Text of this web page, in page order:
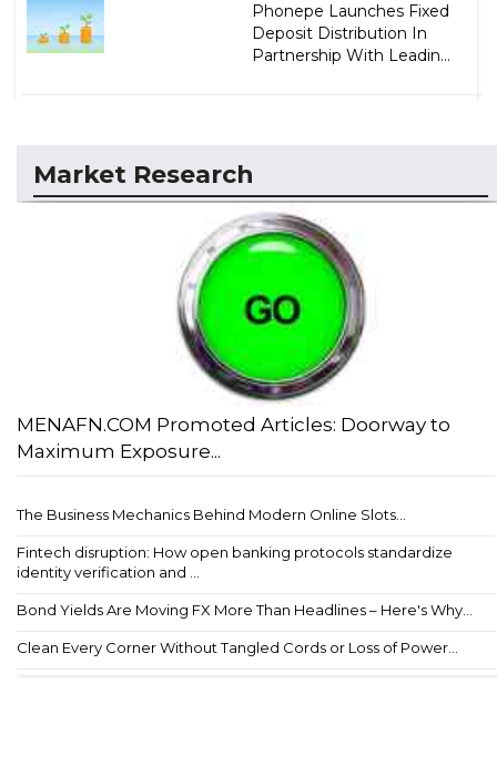
Phonepe Launches Fixed
Deposit Distribution In
Partnership With Leadin...
Market Research
MENAFN.COM Promoted Articles: Doorway to
Maximum Exposure...
The Business Mechanics Behind Modern Online Slots...
Fintech disruption: How open banking protocols standardize
identity verification and ...
Bond Yields Are Moving FX More Than Headlines – Here's Why...
Clean Every Corner Without Tangled Cords or Loss of Power...